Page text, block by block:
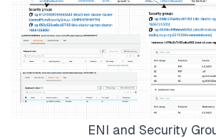
ENI and Security